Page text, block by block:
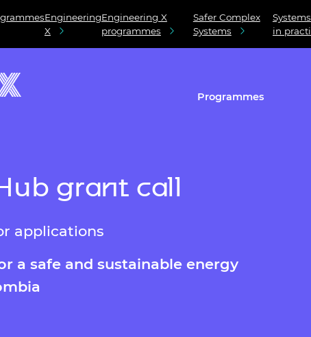
Engineering
X
Engineering X
programmes
Safer Complex
Systems
in
Programmes
grant call
applications
a safe and sustainable energy